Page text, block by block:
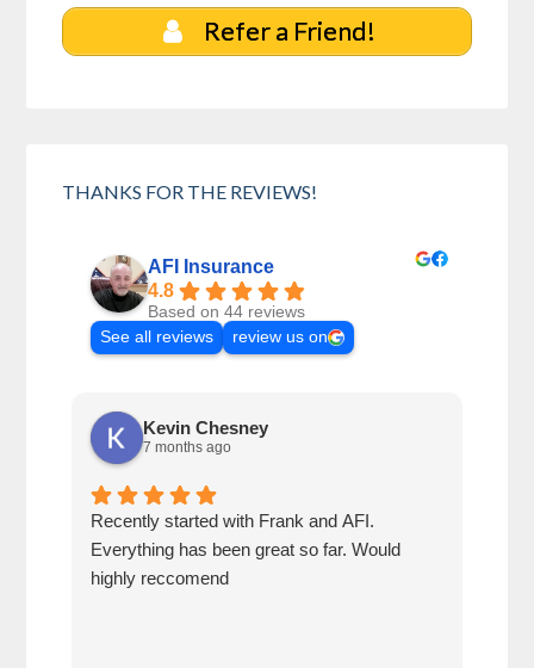
Refer a Friend!
THANKS FOR THE REVIEWS!
AFI Insurance
4.8
Based on 44 reviews
See all reviews
review us on
Kevin Chesney
7 months ago
Recently started with Frank and AFI.
Everything has been great so far. Would
highly reccomend